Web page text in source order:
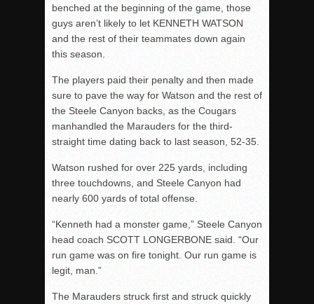
benched at the beginning of the game, those
guys aren’t likely to let KENNETH WATSON
and the rest of their teammates down again
this season.
The players paid their penalty and then made
sure to pave the way for Watson and the rest of
the Steele Canyon backs, as the Cougars
manhandled the Marauders for the third-
straight time dating back to last season, 52-35.
Watson rushed for over 225 yards, including
three touchdowns, and Steele Canyon had
nearly 600 yards of total offense.
“Kenneth had a monster game,” Steele Canyon
head coach SCOTT LONGERBONE said. “Our
run game was on fire tonight. Our run game is
legit, man.”
The Marauders struck first and struck quickly